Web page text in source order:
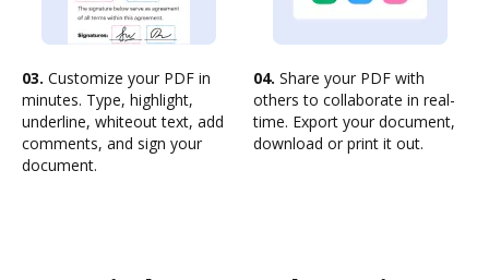
03. Customize your PDF in
minutes. Type, highlight,
underline, whiteout text, add
comments, and sign your
document.
04. Share your PDF with
others to collaborate in real-
time. Export your document,
download or print it out.